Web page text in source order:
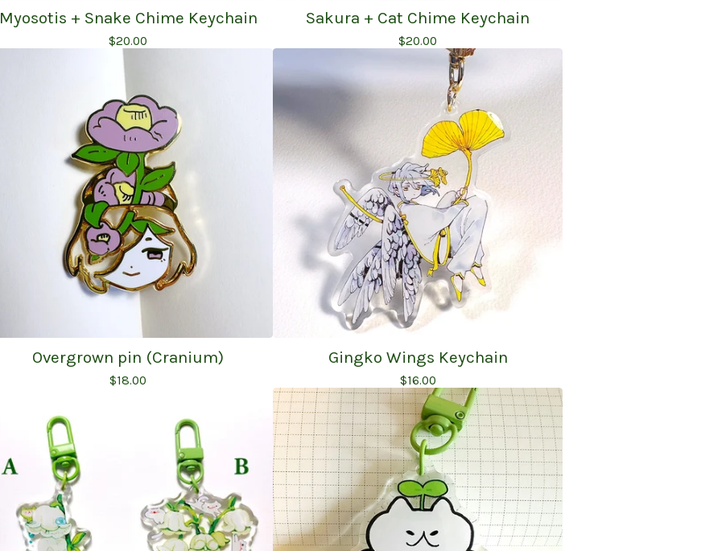
Myosotis + Snake Chime Keychain
$20.00
Sakura + Cat Chime Keychain
$20.00
Overgrown pin (Cranium)
$18.00
Gingko Wings Keychain
$16.00